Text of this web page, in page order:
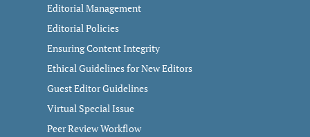
Editorial Management
Editorial Policies
Ensuring Content Integrity
Ethical Guidelines for New Editors
Guest Editor Guidelines
Virtual Special Issue
Peer Review Workflow